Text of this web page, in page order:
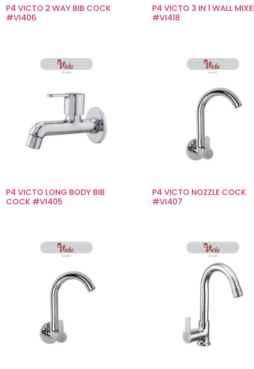
P4 VICTO 2 WAY BIB COCK
#VI406
P4 VICTO 3 IN 1 WALL
#VI418
P4 VICTO LONG BODY BIB
COCK #VI405
P4 VICTO NOZZLE COCK
#VI407